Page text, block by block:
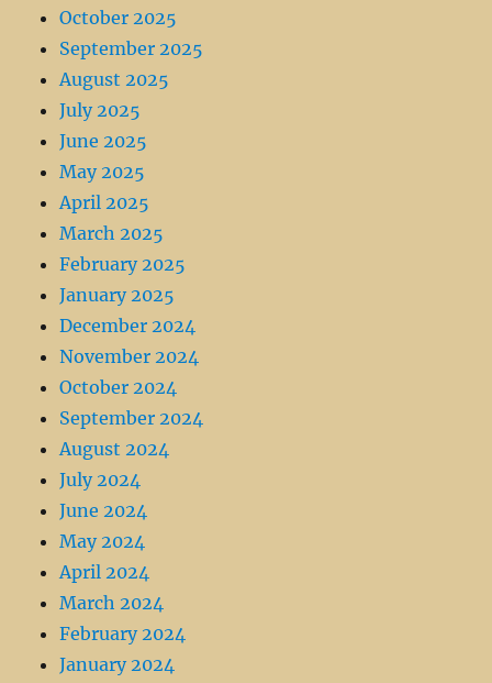
October 2025
September 2025
August 2025
July 2025
June 2025
May 2025
April 2025
March 2025
February 2025
January 2025
December 2024
November 2024
October 2024
September 2024
August 2024
July 2024
June 2024
May 2024
April 2024
March 2024
February 2024
January 2024